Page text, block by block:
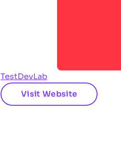
TestDevLab
Visit Website